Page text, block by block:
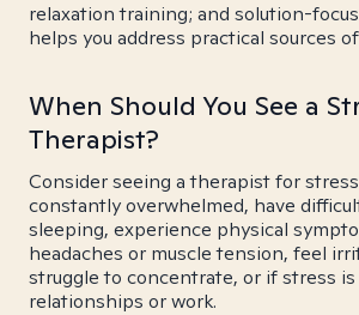
relaxation training; and solution-
helps you address practical sources
When Should You See a
Therapist?
Consider seeing a therapist for
constantly overwhelmed, have
sleeping, experience physical
headaches or muscle tension, feel
struggle to concentrate, or if stress
relationships or work.